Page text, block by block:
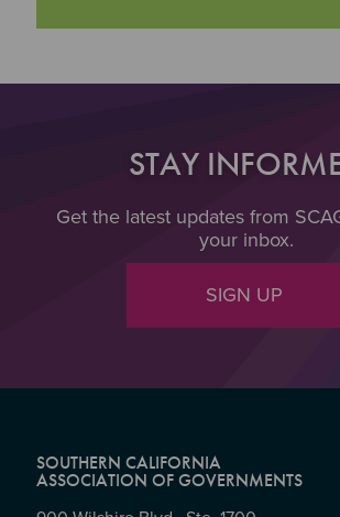
STAY
Get the latest updates from
your inbox.
SIGN UP
SOUTHERN CALIFORNIA
ASSOCIATION OF GOVERNMENTS